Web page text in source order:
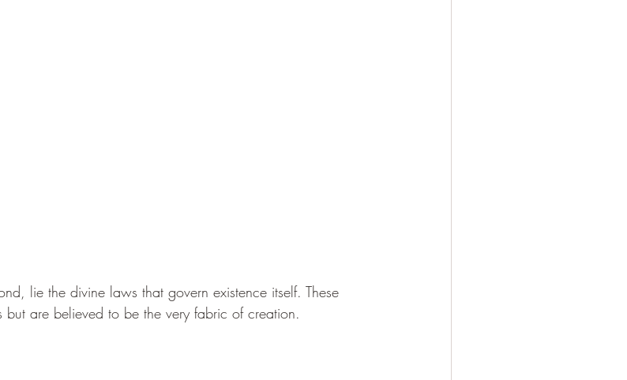
lie the divine laws that govern existence itself. These
but are believed to be the very fabric of creation.